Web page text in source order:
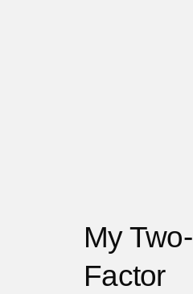
My Two-
Factor